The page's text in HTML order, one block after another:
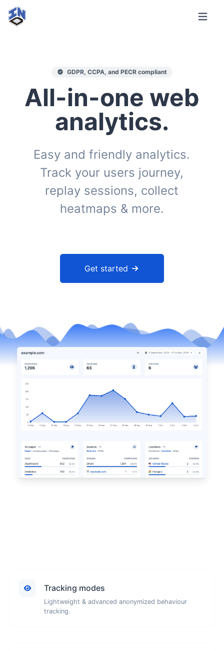
GDPR, CCPA, and PECR compliant
All-in-one web
analytics.
Easy and friendly analytics.
Track your users journey,
replay sessions, collect
heatmaps & more.
Get started
Tracking modes
Lightweight & advanced anonymized behaviour
tracking.